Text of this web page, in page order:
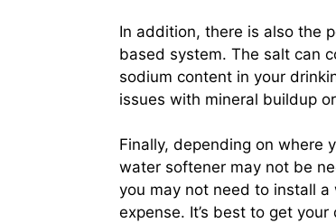
In addition, there is also the
based system. The salt can
sodium content in your
issues with mineral buildup
Finally, depending on where
water softener may not be
you may not need to install
expense. It’s best to get